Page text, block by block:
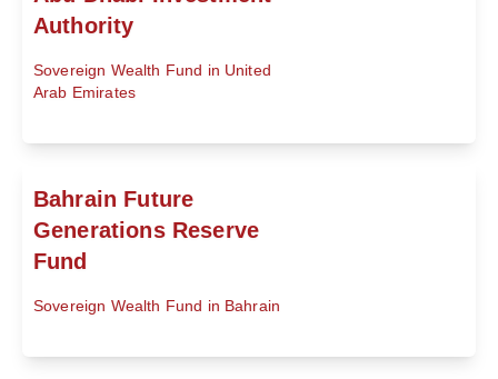
Authority
Sovereign Wealth Fund in United
Arab Emirates
Bahrain Future
Generations Reserve
Fund
Sovereign Wealth Fund in Bahrain